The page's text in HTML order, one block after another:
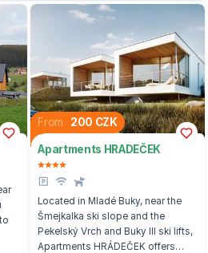
From 200 CZK
Apartments HRADEČEK
Located in Mladé Buky, near the
Šmejkalka ski slope and the
Pekelský Vrch and Buky III ski lifts,
Apartments HRÁDEČEK offers